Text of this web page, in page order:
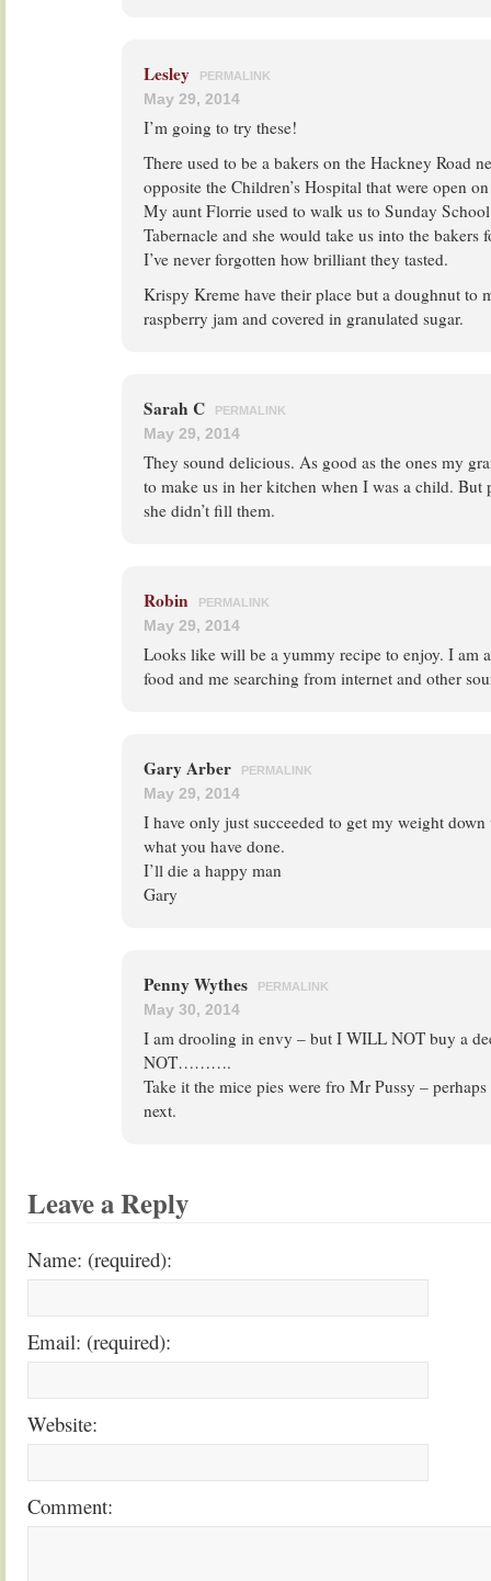
Lesley PERMALINK
May 29, 2014
I’m going to try these!
There used to be a bakers on the Hackney Road
opposite the Children’s Hospital that were open
My aunt Florrie used to walk us to Sunday
Tabernacle and she would take us into the bakers
I’ve never forgotten how brilliant they tasted.
Krispy Kreme have their place but a doughnut to
raspberry jam and covered in granulated sugar.
Sarah C PERMALINK
May 29, 2014
They sound delicious. As good as the ones my
to make us in her kitchen when I was a child. But
she didn’t fill them.
Robin PERMALINK
May 29, 2014
Looks like will be a yummy recipe to enjoy. I am
food and me searching from internet and other
Gary Arber PERMALINK
May 29, 2014
I have only just succeeded to get my weight
what you have done.
I’ll die a happy man
Gary
Penny Wythes PERMALINK
May 30, 2014
I am drooling in envy – but I WILL NOT buy a
NOT……….
Take it the mice pies were fro Mr Pussy –
next.
Leave a Reply
Name: (required):
Email: (required):
Website:
Comment: